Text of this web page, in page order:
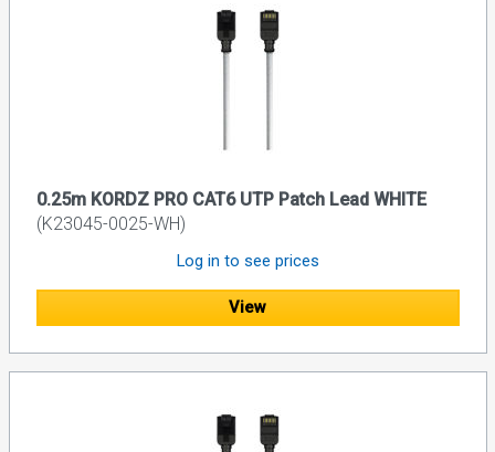
0.25m KORDZ PRO CAT6 UTP Patch Lead WHITE
(K23045-0025-WH)
Log in to see prices
View